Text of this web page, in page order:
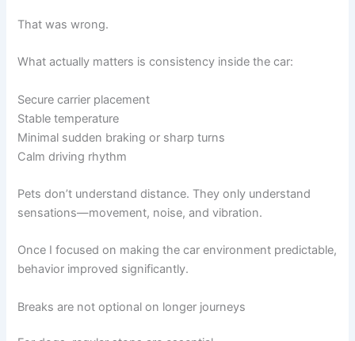
That was wrong.
What actually matters is consistency inside the car:
Secure carrier placement
Stable temperature
Minimal sudden braking or sharp turns
Calm driving rhythm
Pets don’t understand distance. They only understand
sensations—movement, noise, and vibration.
Once I focused on making the car environment predictable,
behavior improved significantly.
Breaks are not optional on longer journeys